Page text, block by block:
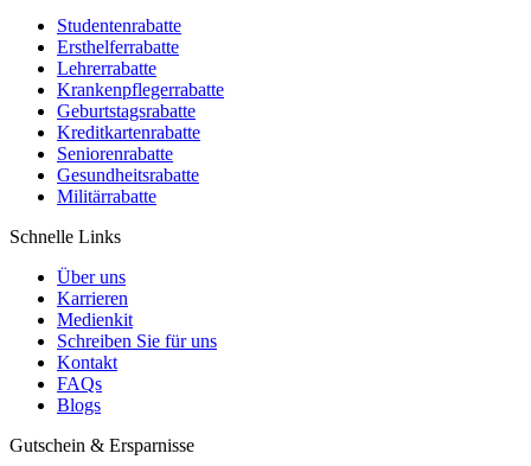
Studentenrabatte
Ersthelferrabatte
Lehrerrabatte
Krankenpflegerrabatte
Geburtstagsrabatte
Kreditkartenrabatte
Seniorenrabatte
Gesundheitsrabatte
Militärrabatte
Schnelle Links
Über uns
Karrieren
Medienkit
Schreiben Sie für uns
Kontakt
FAQs
Blogs
Gutschein & Ersparnisse